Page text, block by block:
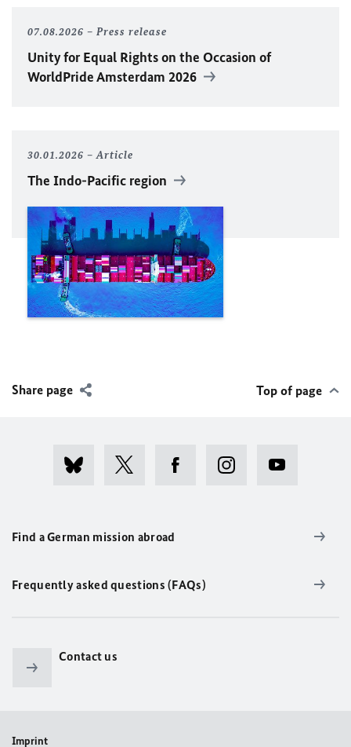
07.08.2026 Press release
Unity for Equal Rights on the Occasion of
WorldPride Amsterdam 2026
30.01.2026 Article
The Indo-Pacific region
Share page Top of page
Find a German mission abroad
Frequently asked questions (FAQs)
Contact us
Imprint